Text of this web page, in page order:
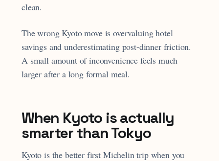
clean.
The wrong Kyoto move is overvaluing hotel
savings and underestimating post-dinner friction.
A small amount of inconvenience feels much
larger after a long formal meal.
When Kyoto is actually
smarter than Tokyo
Kyoto is the better first Michelin trip when you